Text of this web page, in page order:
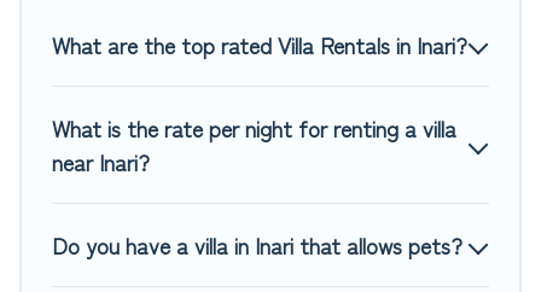
any destination. Top Winter Vacations is an all-in-one travel
in the USA & the Rest of the World. Many have private
pools, luxury bedrooms, and even features like tennis
Top Winter Vacations Villas are available for last-minute
bookings and may include special offers for Airbnb, VRBO &
What are the top rated Villa Rentals in Inari?
What is the rate per night for renting a villa
near Inari?
Do you have a villa in Inari that allows pets?